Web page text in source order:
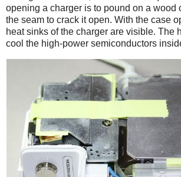
opening a charger is to pound on a wood
the seam to crack it open. With the case
heat sinks of the charger are visible. The
cool the high-power semiconductors